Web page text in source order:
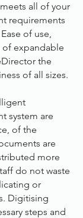
all of your
requirements
of use,
of expandable
the
of all sizes.
system are
of the
are
more
do not waste
or
Digitising
steps and